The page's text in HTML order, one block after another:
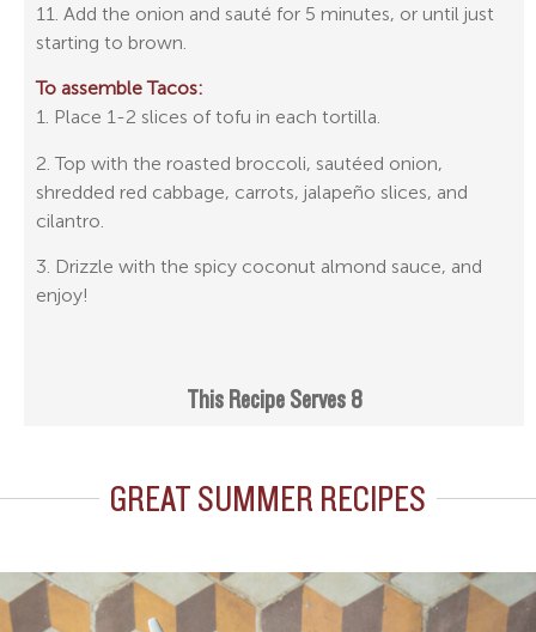
11. Add the onion and sauté for 5 minutes, or until just
starting to brown.
To assemble Tacos:
1. Place 1-2 slices of tofu in each tortilla.
2. Top with the roasted broccoli, sautéed onion,
shredded red cabbage, carrots, jalapeño slices, and
cilantro.
3. Drizzle with the spicy coconut almond sauce, and
enjoy!
This Recipe Serves 8
GREAT SUMMER RECIPES